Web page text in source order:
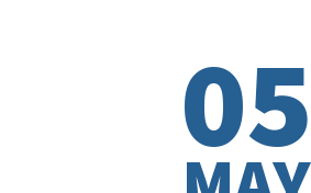
05